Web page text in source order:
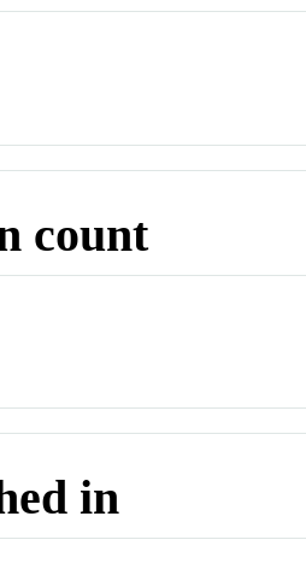
count
in